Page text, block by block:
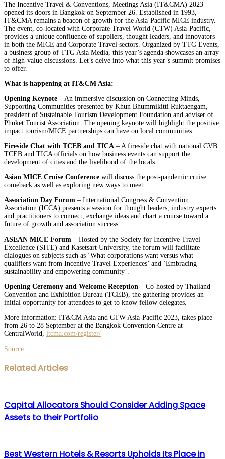
The Incentive Travel & Conventions, Meetings Asia (IT&CMA) 2023
opened its doors in Bangkok on September 26. Established in 1993,
IT&CMA remains a beacon of growth for the Asia-Pacific MICE industry.
The event, co-located with Corporate Travel World (CTW) Asia-Pacific,
provides a unique confluence of suppliers, thought leaders, and innovators
in both the MICE and Corporate Travel sectors. Organized by TTG Events,
a business group of TTG Asia Media, this year’s agenda showcases an array
of high-value discussions. Let’s delve into what this year’s summit promises
to offer.
What is happening at IT&CM Asia:
Opening Keynote – An immersive discussion on Connecting Minds,
Supporting Communities presented by Khun Bhummikitti Ruktaengam,
president of Sustainable Tourism Development Foundation and adviser of
Phuket Tourist Association. The opening keynote will highlight the positive
impact tourism/MICE partnerships can have on local communities.
Fireside Chat with TCEB and TICA – A fireside chat with national CVB
TCEB and TICA officials on how business events can support the
development of cities and the livelihood of the locals.
Asian MICE Cruise Conference will discuss the post-pandemic cruise
comeback as well as exploring new ways to meet.
Association Day Forum – International Congress & Convention
Association (ICCA) presents a session for thought leaders, industry experts
and practitioners to connect, exchange ideas and chart a course toward a
future of growth and association success.
ASEAN MICE Forum – Hosted by the Society for Incentive Travel
Excellence (SITE) and Kasetsart University, the forum will facilitate
dialogues on subjects such as ‘What corporations want versus what
qualifiers want from Incentive Travel Experiences’ and ‘Embracing
sustainability and empowering community’.
Opening Ceremony and Welcome Reception – Co-hosted by Thailand
Convention and Exhibition Bureau (TCEB), the gathering provides an
initial opportunity for attendees to get to know fellow delegates.
More information: IT&CM Asia and CTW Asia-Pacific 2023, takes place
from 26 to 28 September at the Bangkok Convention Centre at
CentralWorld, itcma.com/register/
Source
Facebook
Twitter
LinkedIn
WhatsApp
Share
via
Print
Related Articles
Capital Allocators Should Consider Adding Space
Assets to their Portfolio
Best Western Hotels & Resorts Upholds Its Place in